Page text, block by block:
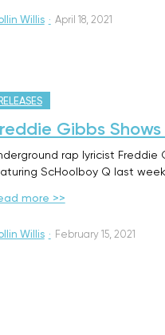
Willis · April 18, 2021
RELEASES
Gibbs
rap lyricist Freddie
ScHoolboy Q last
more >>
Willis · February 15, 2021